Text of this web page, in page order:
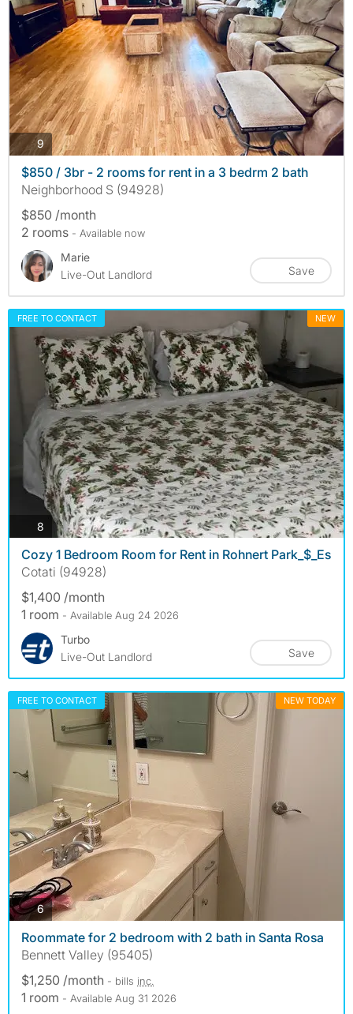
9photos
$850 / 3br - 2 rooms for rent in a 3 bedrm 2 bath
Neighborhood S (94928)
$850 /month
2 rooms - Available now
Marie
Live-Out Landlord
Save
FREE TO CONTACT NEW
8 photos
Cozy 1 Bedroom Room for Rent in Rohnert Park_$_Es
Cotati (94928)
$1,400 /month
1 room - Available Aug 24 2026
Turbo
Live-Out Landlord
Save
FREE TO CONTACT NEW TODAY
6photos
Roommate for 2 bedroom with 2 bath in Santa Rosa
Bennett Valley (95405)
$1,250 /month - bills inc.
1 room - Available Aug 31 2026